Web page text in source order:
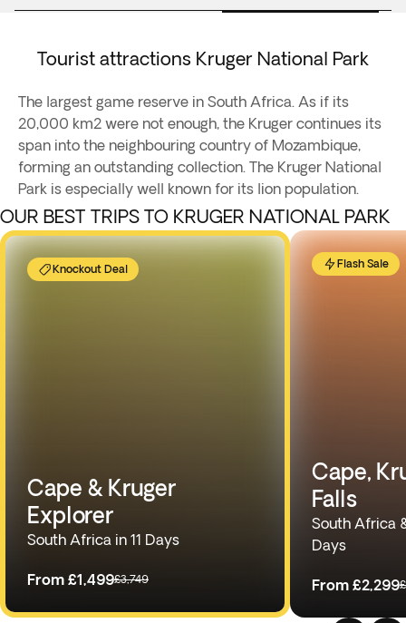
Tourist attractions Kruger National Park
The largest game reserve in South Africa. As if its
20,000 km2 were not enough, the Kruger continues its
span into the neighbouring country of Mozambique,
forming an outstanding collection. The Kruger National
Park is especially well known for its lion population.
OUR BEST TRIPS TO KRUGER NATIONAL PARK
Knockout Deal
Cape & Kruger
Explorer
South Africa in 11 Days
From £1,499£3,749
Flash Sale
Cape,
Falls
South Africa
Days
From £2,299